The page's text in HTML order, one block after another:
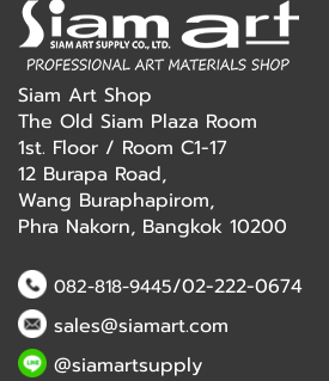
Siam Art Shop
The Old Siam Plaza Room
1st. Floor / Room C1-17
12 Burapa Road,
Wang Buraphapirom,
Phra Nakorn, Bangkok 10200
082-818-9445/02-222-0674
sales@siamart.com
@siamartsupply